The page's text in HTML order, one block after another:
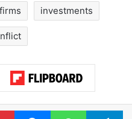
investments
PinterestMessengerWhatsApp